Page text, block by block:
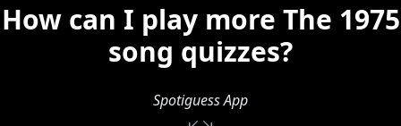
How can I play more The 1975
song quizzes?
Spotiguess App